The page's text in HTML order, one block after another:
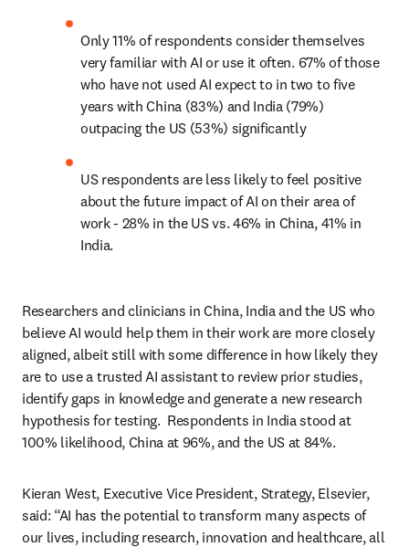
Only 11% of respondents consider themselves
very familiar with AI or use it often. 67% of those
who have not used AI expect to in two to five
years with China (83%) and India (79%)
outpacing the US (53%) significantly
US respondents are less likely to feel positive
about the future impact of AI on their area of
work - 28% in the US vs. 46% in China, 41% in
India.
Researchers and clinicians in China, India and the US who
believe AI would help them in their work are more closely
aligned, albeit still with some difference in how likely they
are to use a trusted AI assistant to review prior studies,
identify gaps in knowledge and generate a new research
hypothesis for testing.  Respondents in India stood at
100% likelihood, China at 96%, and the US at 84%.
Kieran West, Executive Vice President, Strategy, Elsevier,
said: “AI has the potential to transform many aspects of
our lives, including research, innovation and healthcare, all